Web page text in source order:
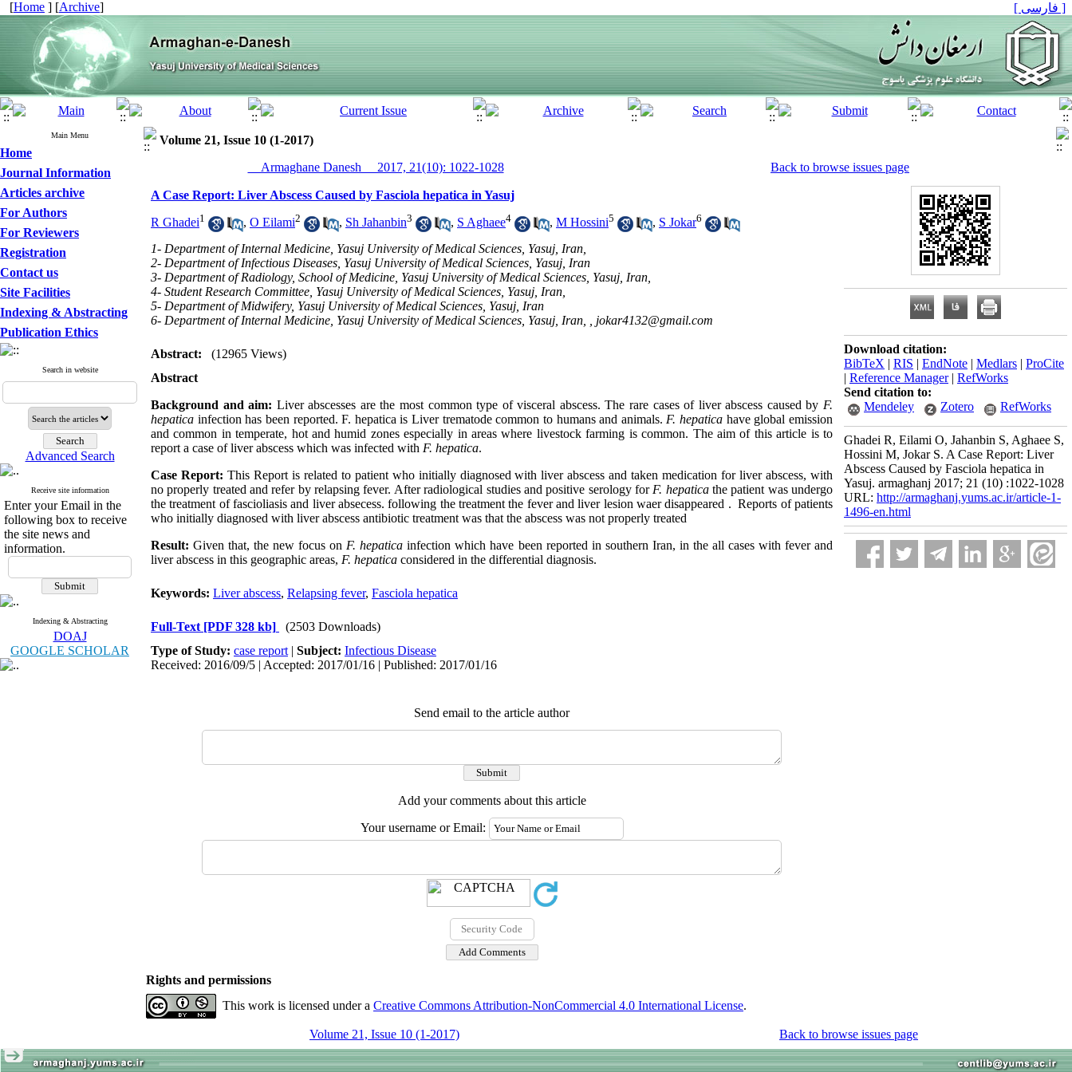
[Home ] [Archive] [ فارسی ]
Main Menu
Home
Journal Information
Articles archive
For Authors
For Reviewers
Registration
Contact us
Site Facilities
Indexing & Abstracting
Publication Ethics
Search in website
Advanced Search
Receive site information
Enter your Email in the
following box to receive
the site news and
information.
Indexing & Abstracting
DOAJ
GOOGLE SCHOLAR
Volume 21, Issue 10 (1-2017)
__Armaghane Danesh__ 2017, 21(10): 1022-1028
Back to browse issues page
A Case Report: Liver Abscess Caused by Fasciola hepatica in Yasuj
R Ghadei1 , O Eilami2 , Sh Jahanbin3 , S Aghaee4 , M Hossini5 , S Jokar6
1- Department of Internal Medicine, Yasuj University of Medical Sciences, Yasuj, Iran,
2- Department of Infectious Diseases, Yasuj University of Medical Sciences, Yasuj, Iran
3- Department of Radiology, School of Medicine, Yasuj University of Medical Sciences, Yasuj, Iran,
4- Student Research Committee, Yasuj University of Medical Sciences, Yasuj, Iran,
5- Department of Midwifery, Yasuj University of Medical Sciences, Yasuj, Iran
6- Department of Internal Medicine, Yasuj University of Medical Sciences, Yasuj, Iran, , jokar4132@gmail.com
Abstract:
(12965 Views)
Abstract
Background and aim: Liver abscesses are the most common type of visceral abscess. The rare cases of liver abscess caused by F.
hepatica infection has been reported. F. hepatica is Liver trematode common to humans and animals. F. hepatica have global emission
and common in temperate, hot and humid zones especially in areas where livestock farming is common. The aim of this article is to
report a case of liver abscess which was infected with F. hepatica.
Case Report: This Report is related to patient who initially diagnosed with liver abscess and taken medication for liver abscess, with
no properly treated and refer by relapsing fever. After radiological studies and positive serology for F. hepaticathe patient was undergo
the treatment of fascioliasis and liver absecess. following the treatment the fever and liver lesion waer disappeared . Reports of patients
who initially diagnosed with liver abscess antibiotic treatment was that the abscess was not properly treated
Result: Given that, the new focus on F. hepatica infection which have been reported in southern Iran, in the all cases with fever and
liver abscess in this geographic areas, F. hepatica considered in the differential diagnosis.
Keywords: Liver abscess, Relapsing fever, Fasciola hepatica
Full-Text [PDF 328 kb]
(2503 Downloads)
Type of Study: case report | Subject: Infectious Disease
Received: 2016/09/5 | Accepted: 2017/01/16 | Published: 2017/01/16
Send email to the article author
Add your comments about this article
Your username or Email:
Download citation:
BibTeX | RIS | EndNote | Medlars | ProCite
| Reference Manager| RefWorks
Send citation to:
Mendeley
Zotero RefWorks
Ghadei R, Eilami O, Jahanbin S, Aghaee S,
Hossini M, Jokar S. A Case Report: Liver
Abscess Caused by Fasciola hepatica in
Yasuj. armaghanj 2017; 21 (10) :1022-1028
URL: http://armaghanj.yums.ac.ir/article-1-
1496-en.html
Rights and permissions
This work is licensed under a Creative Commons Attribution-NonCommercial 4.0 International License.
Volume 21, Issue 10 (1-2017) Back to browse issues page